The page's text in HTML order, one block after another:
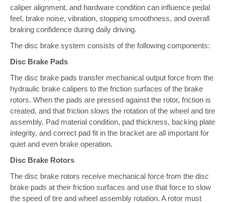
caliper alignment, and hardware condition can influence pedal
feel, brake noise, vibration, stopping smoothness, and overall
braking confidence during daily driving.
The disc brake system consists of the following components:
Disc Brake Pads
The disc brake pads transfer mechanical output force from the
hydraulic brake calipers to the friction surfaces of the brake
rotors. When the pads are pressed against the rotor, friction is
created, and that friction slows the rotation of the wheel and tire
assembly. Pad material condition, pad thickness, backing plate
integrity, and correct pad fit in the bracket are all important for
quiet and even brake operation.
Disc Brake Rotors
The disc brake rotors receive mechanical force from the disc
brake pads at their friction surfaces and use that force to slow
the speed of tire and wheel assembly rotation. A rotor must